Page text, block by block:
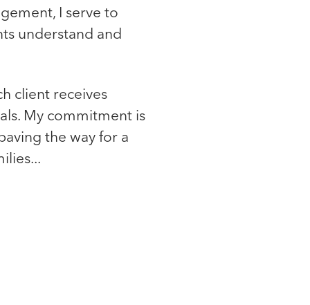
I serve to
understand and
client receives
My commitment is
the way for a